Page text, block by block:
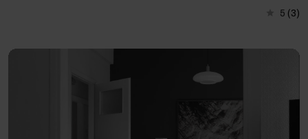
5 (3)